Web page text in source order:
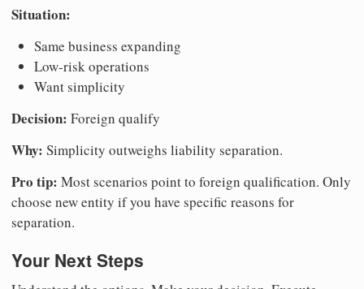
Situation:
Same business expanding
Low-risk operations
Want simplicity
Decision: Foreign qualify
Why: Simplicity outweighs liability separation.
Pro tip: Most scenarios point to foreign qualification. Only
choose new entity if you have specific reasons for
separation.
Your Next Steps